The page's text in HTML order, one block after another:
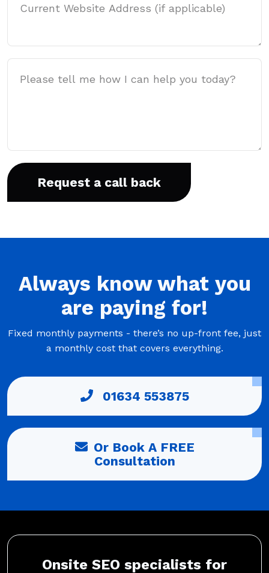
Message
Always know what you
are paying for!
Fixed monthly payments - there’s no up-front fee, just
a monthly cost that covers everything.
01634 553875
Or Book A FREE
Consultation
Onsite SEO specialists for